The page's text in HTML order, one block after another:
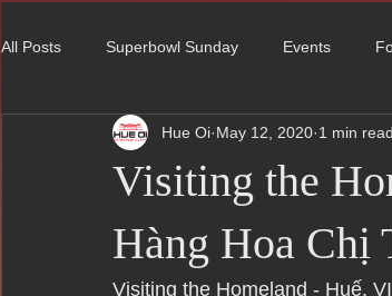
All Posts Superbowl Sunday Events
Best Vietnamese 2016 Winner Order
75 Best Places to Eat in Orange Cou OC
Visiting the
Hàng Hoa Chị
Hue Oi May 12, 2020 1 min read
Visiting the Homeland - Huế,